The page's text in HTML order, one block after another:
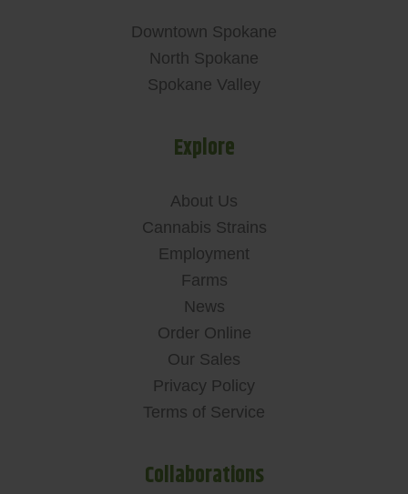
Downtown Spokane
North Spokane
Spokane Valley
Explore
About Us
Cannabis Strains
Employment
Farms
News
Order Online
Our Sales
Privacy Policy
Terms of Service
Collaborations